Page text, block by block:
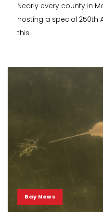
Nearly every county in
hosting a special 250th
this
Bay News